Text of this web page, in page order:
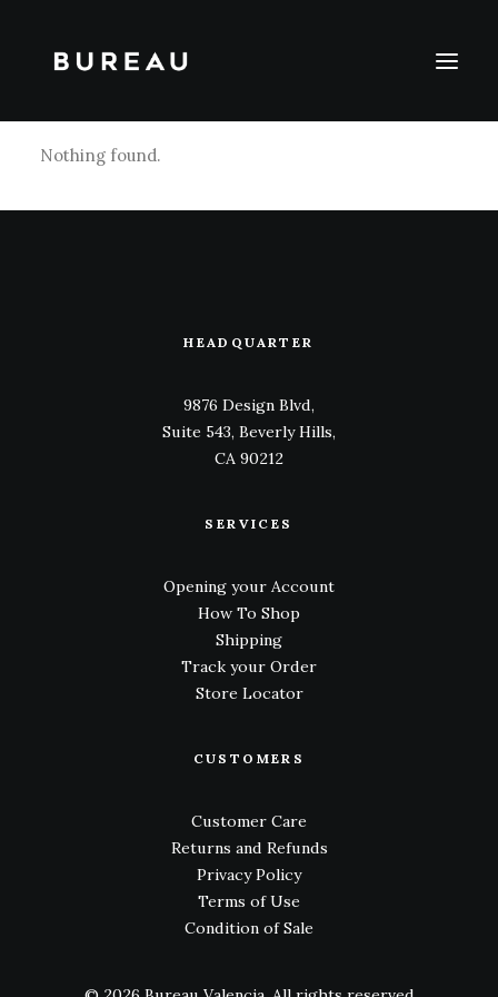
Nothing found.
HEADQUARTER
9876 Design Blvd,
Suite 543, Beverly Hills,
CA 90212
SERVICES
Opening your Account
How To Shop
Shipping
Track your Order
Store Locator
CUSTOMERS
Customer Care
Returns and Refunds
Privacy Policy
Terms of Use
Condition of Sale